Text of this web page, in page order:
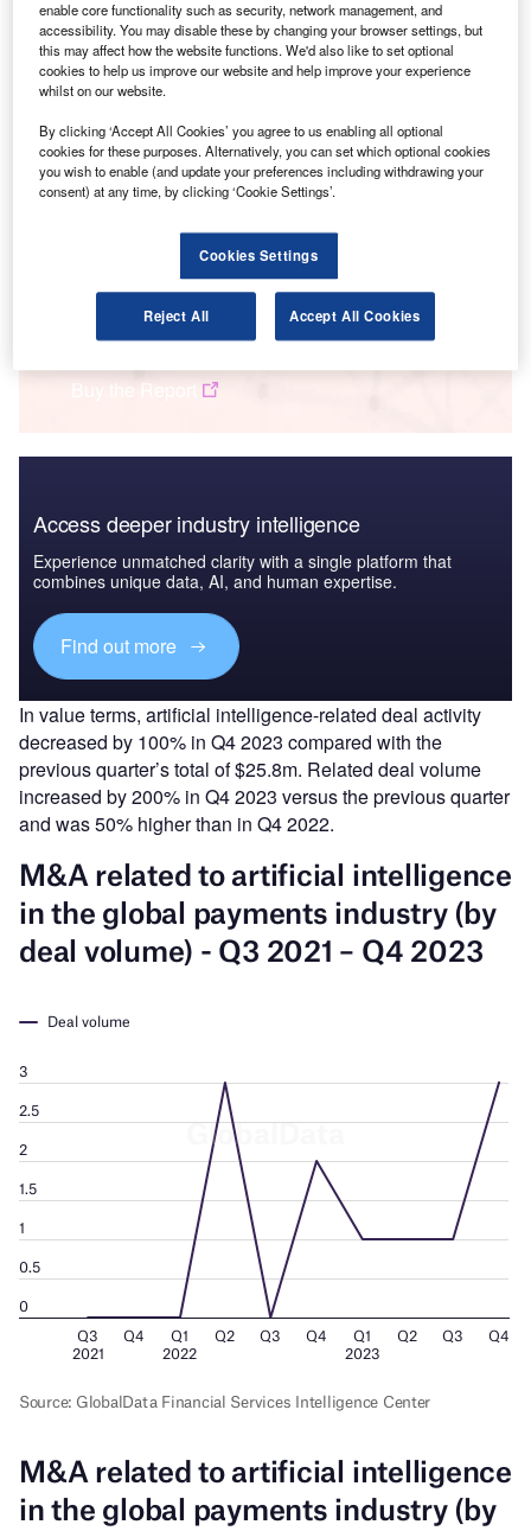
Smarter leaders trust GlobalData
Data Insights
Banking and Payments M&A Deals 2023 - Top Themes - Thematic
Intelligence
Buy the Report
Access deeper industry intelligence
Experience unmatched clarity with a single platform that
combines unique data, AI, and human expertise.
Find out more
In value terms, artificial intelligence-related deal activity
decreased by 100% in Q4 2023 compared with the
previous quarter’s total of $25.8m. Related deal volume
increased by 200% in Q4 2023 versus the previous quarter
and was 50% higher than in Q4 2022.
enable core functionality such as security, network management, and
accessibility. You may disable these by changing your browser settings, but
this may affect how the website functions. We'd also like to set optional
cookies to help us improve our website and help improve your experience
whilst on our website.
By clicking ‘Accept All Cookies’ you agree to us enabling all optional
cookies for these purposes. Alternatively, you can set which optional cookies
you wish to enable (and update your preferences including withdrawing your
consent) at any time, by clicking ‘Cookie Settings’.
Cookies Settings
Reject All Accept All Cookies